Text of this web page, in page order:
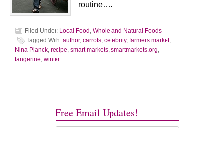
routine….
Filed Under: Local Food , Whole and Natural Foods
Tagged With: author, carrots, celebrity, farmers market,
Nina Planck, recipe, smart markets, smartmarkets.org,
tangerine, winter
Free Email Updates!